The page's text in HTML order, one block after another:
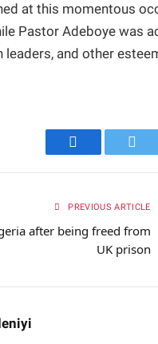
at this momentous
Pastor Adeboye was
leaders, and other
Facebook
PREVIOUS ARTICLE
after being freed from
UK prison